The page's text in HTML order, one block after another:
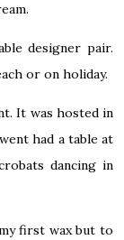
designer pair.
or on holiday.
It was hosted in
had a table at
dancing in
first wax but to